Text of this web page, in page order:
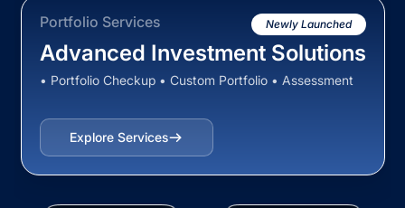
Portfolio Services Newly Launched
Advanced Investment Solutions
• Portfolio Checkup • Custom Portfolio • Assessment
Explore Services